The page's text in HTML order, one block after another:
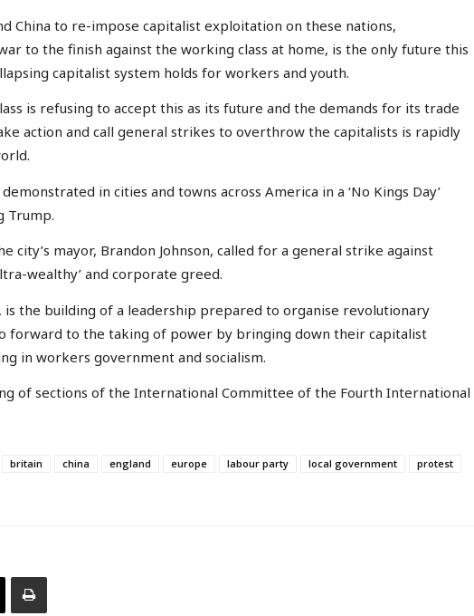
China to re-impose capitalist exploitation on these nations,
to the finish against the working class at home, is the only future this
capitalist system holds for workers and youth.
is refusing to accept this as its future and the demands for its trade
action and call general strikes to overthrow the capitalists is rapidly
in cities and towns across America in a ‘No Kings Day’
Trump.
city’s mayor, Brandon Johnson, called for a general strike against
wealthy’ and corporate greed.
is the building of a leadership prepared to organise revolutionary
forward to the taking of power by bringing down their capitalist
in workers government and socialism.
of sections of the International Committee of the Fourth International
britain china england europe labour party local government
protest